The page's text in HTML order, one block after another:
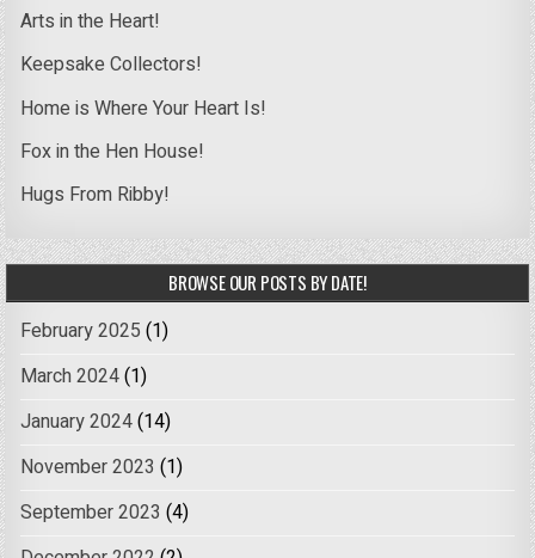
Arts in the Heart!
Keepsake Collectors!
Home is Where Your Heart Is!
Fox in the Hen House!
Hugs From Ribby!
BROWSE OUR POSTS BY DATE!
February 2025 (1)
March 2024(1)
January 2024(14)
November 2023 (1)
September 2023 (4)